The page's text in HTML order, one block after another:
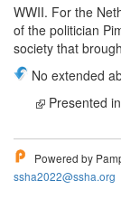
WWII. For the
of the politician
society that
No extended
Presented
Powered by
ssha2022@ssha.org